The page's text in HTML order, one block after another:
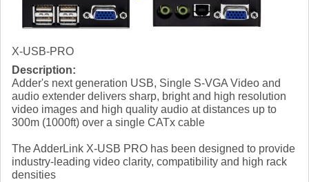
X-USB-PRO
Description:
Adder's next generation USB, Single S-VGA Video and
audio extender delivers sharp, bright and high resolution
video images and high quality audio at distances up to
300m (1000ft) over a single CATx cable
The AdderLink X-USB PRO has been designed to provide
industry-leading video clarity, compatibility and high rack
densities